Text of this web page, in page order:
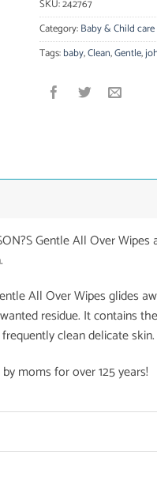
SKU:242767
Category:Baby & Child care
Tags:baby,Clean,Gentle,
Gentle All Over
All Over Wipes glides
residue. It contains
clean delicate skin.
moms for over 125 years!